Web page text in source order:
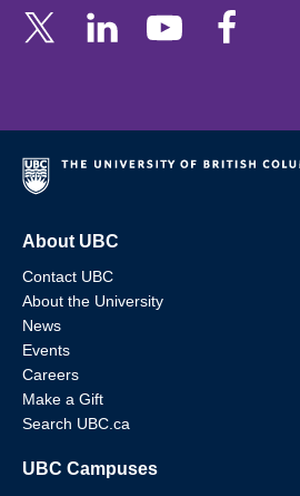
About UBC
Contact UBC
About the University
News
Events
Careers
Make a Gift
Search UBC.ca
UBC Campuses